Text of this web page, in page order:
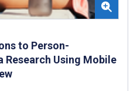
to Person-
Research Using Mobile